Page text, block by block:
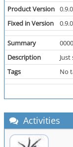
Product Version 0.9.0
Fixed in Version
0.9.0
Summary
Description
Tags
No
Activities